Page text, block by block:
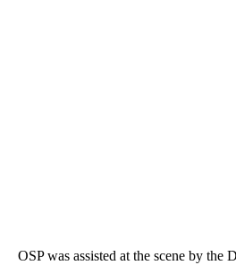
OSP was assisted at the scene by the